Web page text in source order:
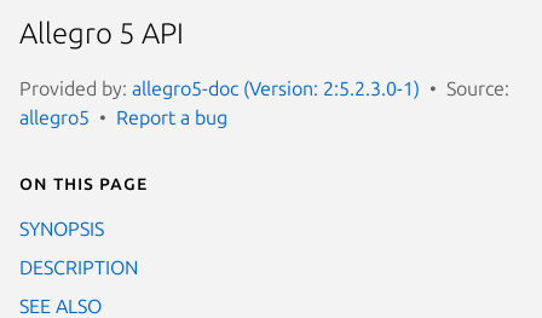
Allegro 5 API
Provided by: allegro5-doc (Version: 2:5.2.3.0-1)
Source:
allegro5
Report a bug
On this page
SYNOPSIS
DESCRIPTION
SEE ALSO